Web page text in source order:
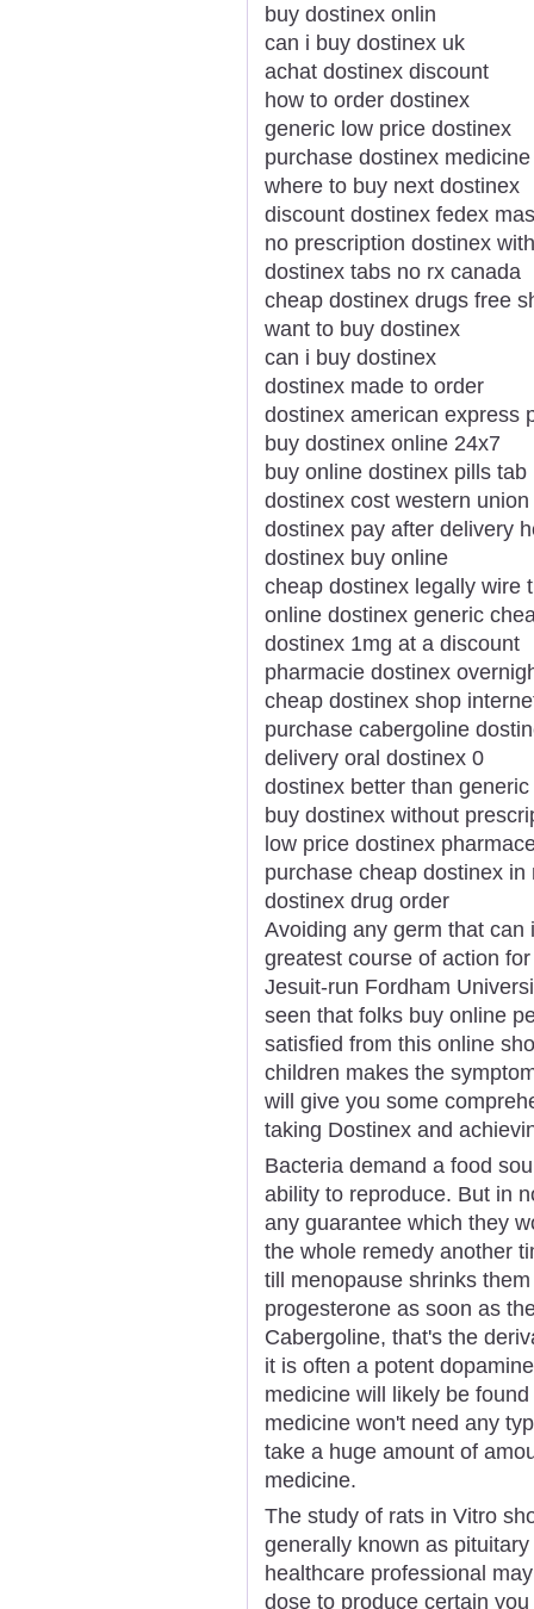
buy dostinex onlin
can i buy dostinex uk
achat dostinex discount
how to order dostinex
generic low price dostinex
purchase dostinex
where to buy next dostinex
discount dostinex fedex
no prescription dostinex
dostinex tabs no rx canada
cheap dostinex drugs free
want to buy dostinex
can i buy dostinex
dostinex made to order
dostinex american express
buy dostinex online 24x7
buy online dostinex pills tab
dostinex cost western
dostinex pay after delivery
dostinex buy online
cheap dostinex legally wire
online dostinex generic
dostinex 1mg at a discount
pharmacie dostinex
cheap dostinex shop
purchase cabergoline
delivery oral dostinex 0
dostinex better than generic
buy dostinex without
low price dostinex
purchase cheap dostinex in
dostinex drug order
Avoiding any germ that
greatest course of action
Jesuit-run Fordham
seen that folks buy online
satisfied from this online
children makes the
will give you some
taking Dostinex and
Bacteria demand a food
ability to reproduce. But in
any guarantee which they
the whole remedy another
till menopause shrinks
progesterone as soon as
Cabergoline, that's the
it is often a potent
medicine will likely be
medicine won't need any
take a huge amount of
medicine.
The study of rats in Vitro
generally known as
healthcare professional
dose to produce certain